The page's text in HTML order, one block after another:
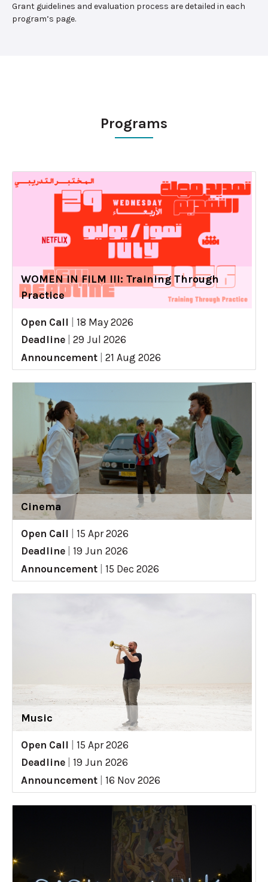
Grant guidelines and evaluation process are detailed in each
program’s page.
Programs
WOMEN IN FILM III: Training Through
Practice
Open Call
18 May 2026
Deadline
29 Jul 2026
Announcement
21 Aug 2026
Cinema
Open Call
15 Apr 2026
Deadline
19 Jun 2026
Announcement
15 Dec 2026
Music
Open Call
15 Apr 2026
Deadline
19 Jun 2026
Announcement
16 Nov 2026